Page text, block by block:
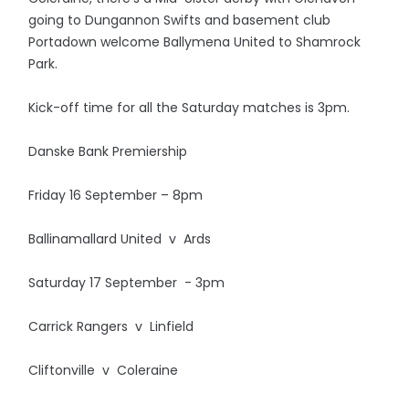
going to Dungannon Swifts and basement club
Portadown welcome Ballymena United to Shamrock
Park.
Kick-off time for all the Saturday matches is 3pm.
Danske Bank Premiership
Friday 16 September – 8pm
Ballinamallard United v Ards
Saturday 17 September - 3pm
Carrick Rangers v Linfield
Cliftonville v Coleraine